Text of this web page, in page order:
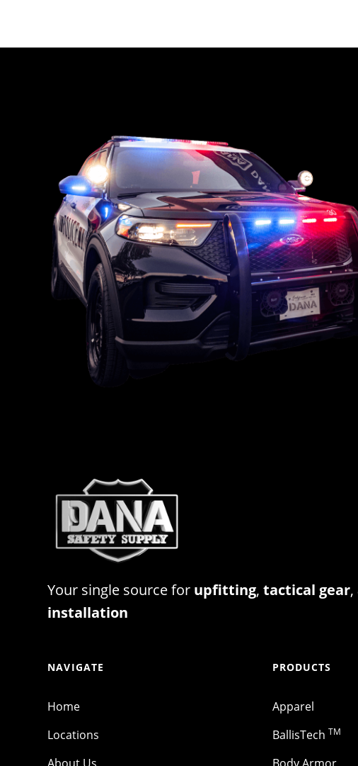
Your single source for upfitting,tactical gear,
installation
NAVIGATE
Home
Locations
PRODUCTS
Apparel
BallisTech TM